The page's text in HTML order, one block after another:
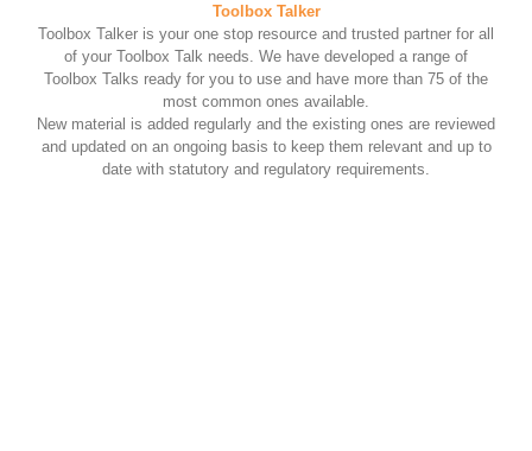
Toolbox Talker
Toolbox Talker is your one stop resource and trusted partner for all
of your Toolbox Talk needs. We have developed a range of
Toolbox Talks ready for you to use and have more than 75 of the
most common ones available.
New material is added regularly and the existing ones are reviewed
and updated on an ongoing basis to keep them relevant and up to
date with statutory and regulatory requirements.